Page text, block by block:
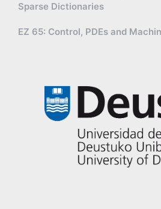
Sparse Dictionaries
EZ 65: Control, PDEs and